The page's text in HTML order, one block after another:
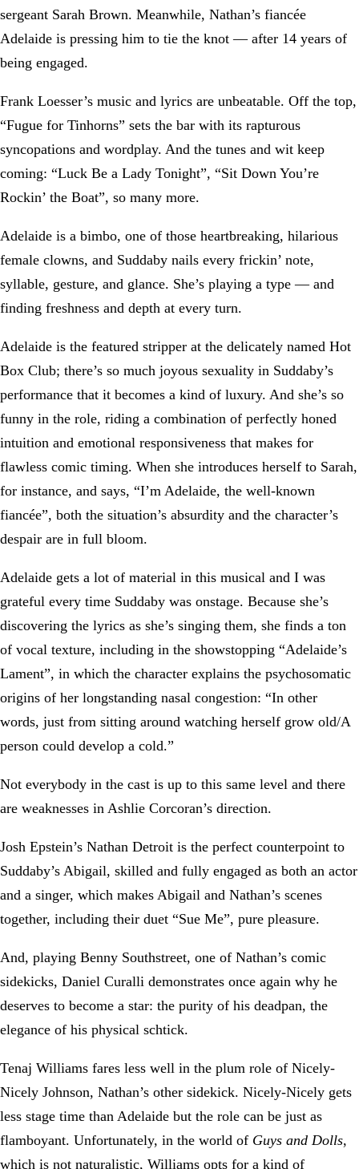
sergeant Sarah Brown. Meanwhile, Nathan’s fiancée
Adelaide is pressing him to tie the knot — after 14 years of
being engaged.
Frank Loesser’s music and lyrics are unbeatable. Off the top,
“Fugue for Tinhorns” sets the bar with its rapturous
syncopations and wordplay. And the tunes and wit keep
coming: “Luck Be a Lady Tonight”, “Sit Down You’re
Rockin’ the Boat”, so many more.
Adelaide is a bimbo, one of those heartbreaking, hilarious
female clowns, and Suddaby nails every frickin’ note,
syllable, gesture, and glance. She’s playing a type — and
finding freshness and depth at every turn.
Adelaide is the featured stripper at the delicately named Hot
Box Club; there’s so much joyous sexuality in Suddaby’s
performance that it becomes a kind of luxury. And she’s so
funny in the role, riding a combination of perfectly honed
intuition and emotional responsiveness that makes for
flawless comic timing. When she introduces herself to Sarah,
for instance, and says, “I’m Adelaide, the well-known
fiancée”, both the situation’s absurdity and the character’s
despair are in full bloom.
Adelaide gets a lot of material in this musical and I was
grateful every time Suddaby was onstage. Because she’s
discovering the lyrics as she’s singing them, she finds a ton
of vocal texture, including in the showstopping “Adelaide’s
Lament”, in which the character explains the psychosomatic
origins of her longstanding nasal congestion: “In other
words, just from sitting around watching herself grow old/A
person could develop a cold.”
Not everybody in the cast is up to this same level and there
are weaknesses in Ashlie Corcoran’s direction.
Josh Epstein’s Nathan Detroit is the perfect counterpoint to
Suddaby’s Abigail, skilled and fully engaged as both an actor
and a singer, which makes Abigail and Nathan’s scenes
together, including their duet “Sue Me”, pure pleasure.
And, playing Benny Southstreet, one of Nathan’s comic
sidekicks, Daniel Curalli demonstrates once again why he
deserves to become a star: the purity of his deadpan, the
elegance of his physical schtick.
Tenaj Williams fares less well in the plum role of Nicely-
Nicely Johnson, Nathan’s other sidekick. Nicely-Nicely gets
less stage time than Adelaide but the role can be just as
flamboyant. Unfortunately, in the world of Guys and Dolls,
which is not naturalistic, Williams opts for a kind of